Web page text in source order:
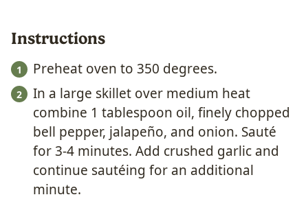
Instructions
Preheat oven to 350 degrees.
In a large skillet over medium heat
combine 1 tablespoon oil, finely chopped
bell pepper, jalapeño, and onion. Sauté
for 3-4 minutes. Add crushed garlic and
continue sautéing for an additional
minute.